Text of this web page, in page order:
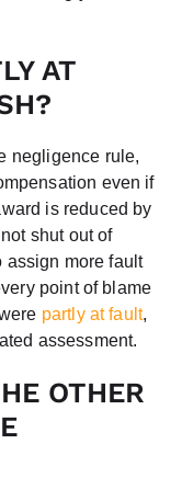
AT
negligence rule,
even if
is reduced by
shut out of
assign more fault
point of blame
partly at fault,
assessment.
OTHER